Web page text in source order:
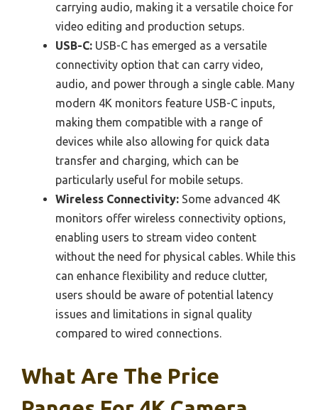
carrying audio, making it a versatile choice for
video editing and production setups.
USB-C: USB-C has emerged as a versatile
connectivity option that can carry video,
audio, and power through a single cable. Many
modern 4K monitors feature USB-C inputs,
making them compatible with a range of
devices while also allowing for quick data
transfer and charging, which can be
particularly useful for mobile setups.
Wireless Connectivity: Some advanced 4K
monitors offer wireless connectivity options,
enabling users to stream video content
without the need for physical cables. While this
can enhance flexibility and reduce clutter,
users should be aware of potential latency
issues and limitations in signal quality
compared to wired connections.
What Are The Price